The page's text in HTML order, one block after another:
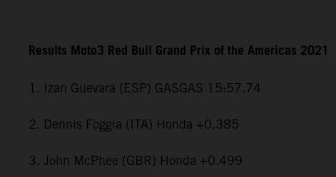
Results Moto3 Red Bull Grand Prix of the Americas 2021
1. Izan Guevara (ESP) GASGAS 15:57.74
2. Dennis Foggia (ITA) Honda +0.385
3. John McPhee (GBR) Honda +0.499